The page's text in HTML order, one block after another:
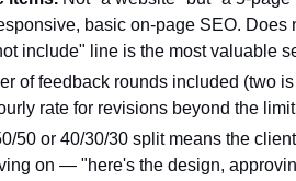
basic on-page SEO.
include" line is the most valuable
of feedback rounds included (two
rate for revisions beyond the
50 or 40/30/30 split means the
on — "here's the design,